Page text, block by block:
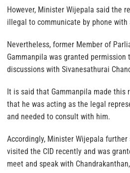
However, Minister Wijepala said the
illegal to communicate by phone with
Nevertheless, former Member of
Gammanpila was granted permission
discussions with Sivanesathurai
It is said that Gammanpila made this
that he was acting as the legal
and needed to consult with him.
Accordingly, Minister Wijepala
visited the CID recently and was
meet and speak with